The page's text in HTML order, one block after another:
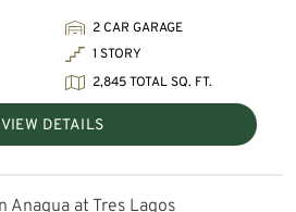
2 CAR GARAGE
1 STORY
2,845 TOTAL SQ. FT.
VIEW DETAILS